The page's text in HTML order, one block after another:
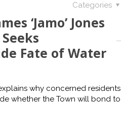
Categories
‘Jamo’ Jones
Fate of Water
why concerned residents
whether the Town will bond to